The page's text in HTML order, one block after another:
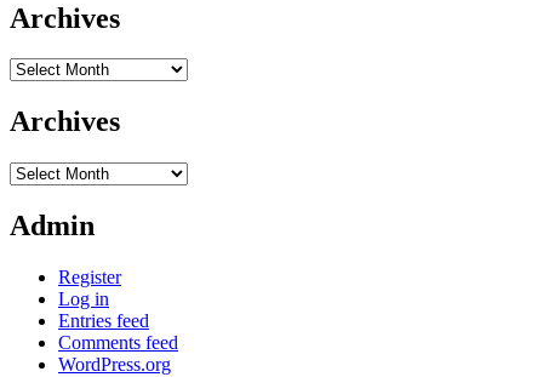
Archives
Archives
Archives
Archives
Admin
Register
Log in
Entries feed
Comments feed
WordPress.org